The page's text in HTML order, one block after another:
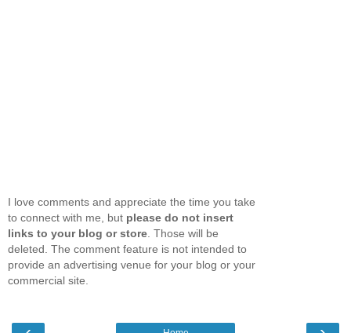
I love comments and appreciate the time you take
to connect with me, but please do not insert
links to your blog or store . Those will be
deleted. The comment feature is not intended to
provide an advertising venue for your blog or your
commercial site.